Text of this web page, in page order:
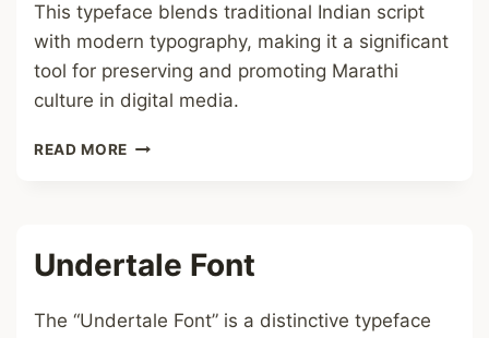
This typeface blends traditional Indian script
with modern typography, making it a significant
tool for preserving and promoting Marathi
culture in digital media.
READ MORE CHHATRAPATI
Undertale Font
The “Undertale Font” is a distinctive typeface